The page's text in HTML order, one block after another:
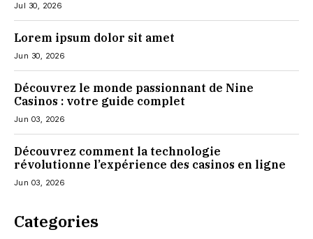
Jul 30, 2026
Lorem ipsum dolor sit amet
Jun 30, 2026
Découvrez le monde passionnant de Nine
Casinos : votre guide complet
Jun 03, 2026
Découvrez comment la technologie
révolutionne l’expérience des casinos en ligne
Jun 03, 2026
Categories